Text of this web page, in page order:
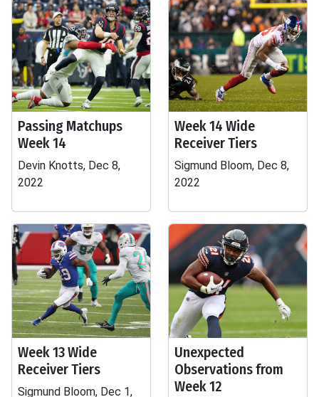
Passing Matchups
Week 14
Devin Knotts, Dec 8,
2022
Week 14 Wide
Receiver Tiers
Sigmund Bloom, Dec 8,
2022
Week 13 Wide
Receiver Tiers
Sigmund Bloom, Dec 1,
Unexpected
Observations from
Week 12